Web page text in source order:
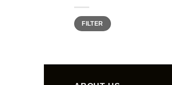
Min
price
Max
priceFILTER